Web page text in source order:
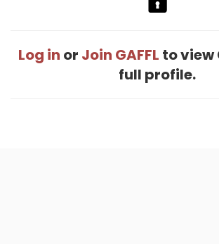
Log in or Join GAFFL to view
full profile.